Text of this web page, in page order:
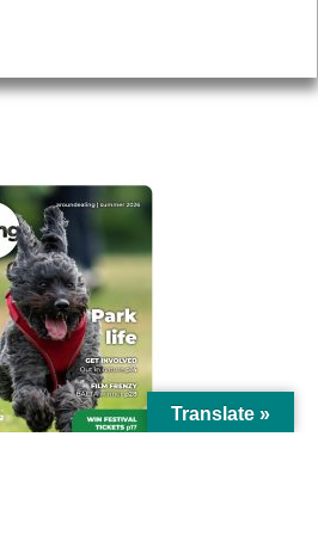
Translate »